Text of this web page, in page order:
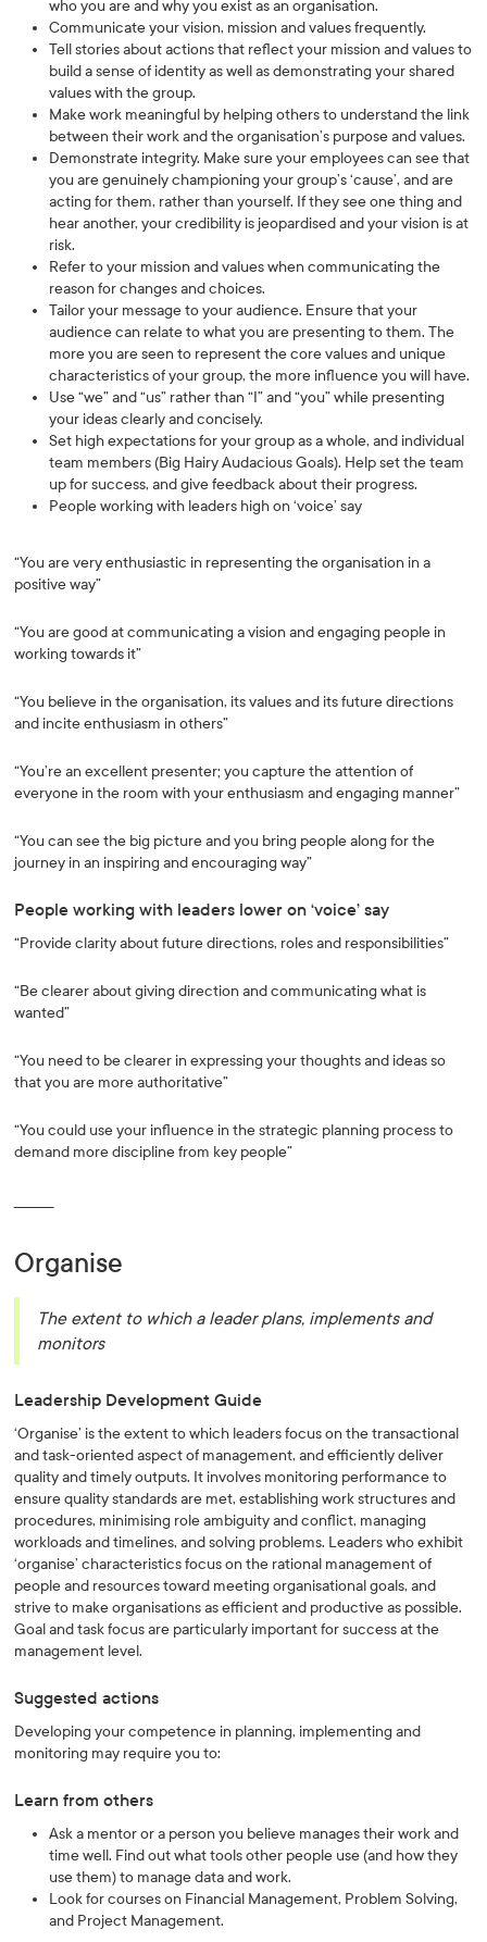
who you are and why you exist as an organisation.
Communicate your vision, mission and values frequently.
Tell stories about actions that reflect your mission and values to
build a sense of identity as well as demonstrating your shared
values with the group.
Make work meaningful by helping others to understand the link
between their work and the organisation’s purpose and values.
Demonstrate integrity. Make sure your employees can see that
you are genuinely championing your group’s ‘cause’, and are
acting for them, rather than yourself. If they see one thing and
hear another, your credibility is jeopardised and your vision is at
risk.
Refer to your mission and values when communicating the
reason for changes and choices.
Tailor your message to your audience. Ensure that your
audience can relate to what you are presenting to them. The
more you are seen to represent the core values and unique
characteristics of your group, the more influence you will have.
Use “we” and “us” rather than “I” and “you” while presenting
your ideas clearly and concisely.
Set high expectations for your group as a whole, and individual
team members (Big Hairy Audacious Goals). Help set the team
up for success, and give feedback about their progress.
People working with leaders high on ‘voice’ say
“You are very enthusiastic in representing the organisation in a
positive way”
“You are good at communicating a vision and engaging people in
working towards it”
“You believe in the organisation, its values and its future directions
and incite enthusiasm in others”
“You’re an excellent presenter; you capture the attention of
everyone in the room with your enthusiasm and engaging manner”
“You can see the big picture and you bring people along for the
journey in an inspiring and encouraging way”
People working with leaders lower on ‘voice’ say
“Provide clarity about future directions, roles and responsibilities”
“Be clearer about giving direction and communicating what is
wanted”
“You need to be clearer in expressing your thoughts and ideas so
that you are more authoritative”
“You could use your influence in the strategic planning process to
demand more discipline from key people”
Organise
The extent to which a leader plans, implements and
monitors
Leadership Development Guide
‘Organise’ is the extent to which leaders focus on the transactional
and task-oriented aspect of management, and efficiently deliver
quality and timely outputs. It involves monitoring performance to
ensure quality standards are met, establishing work structures and
procedures, minimising role ambiguity and conflict, managing
workloads and timelines, and solving problems. Leaders who exhibit
‘organise’ characteristics focus on the rational management of
people and resources toward meeting organisational goals, and
strive to make organisations as efficient and productive as possible.
Goal and task focus are particularly important for success at the
management level.
Suggested actions
Developing your competence in planning, implementing and
monitoring may require you to:
Learn from others
Ask a mentor or a person you believe manages their work and
time well. Find out what tools other people use (and how they
use them) to manage data and work.
Look for courses on Financial Management, Problem Solving,
and Project Management.